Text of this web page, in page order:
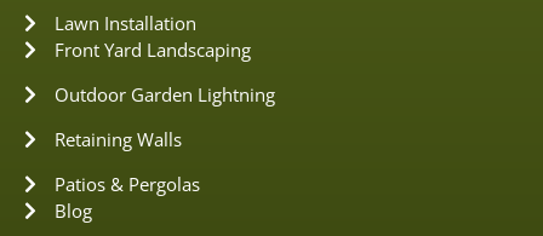
Lawn Installation
Front Yard Landscaping
Outdoor Garden Lightning
Retaining Walls
Patios & Pergolas
Blog